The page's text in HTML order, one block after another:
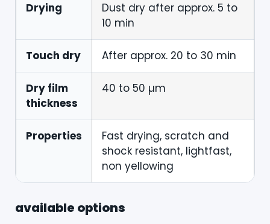
Drying
Dust dry after approx. 5 to
10 min
Touch dry After approx. 20 to 30 min
Dry film
thickness
40 to 50 µm
Properties
Fast drying, scratch and
shock resistant, lightfast,
non yellowing
available options